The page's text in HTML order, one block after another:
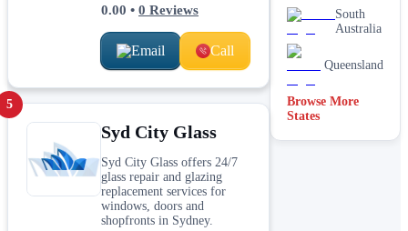
0.00 • 0 Reviews
Email Call
5
Syd City Glass
Syd City Glass offers 24/7
glass repair and glazing
replacement services for
windows, doors and
shopfronts in Sydney.
South
Australia
Queensland
Browse More
States